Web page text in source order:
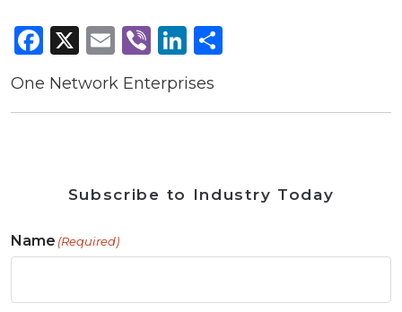
Facebook
X Email
ViberLinkedIn
One Network Enterprises
Subscribe to Industry Today
Name (Required)